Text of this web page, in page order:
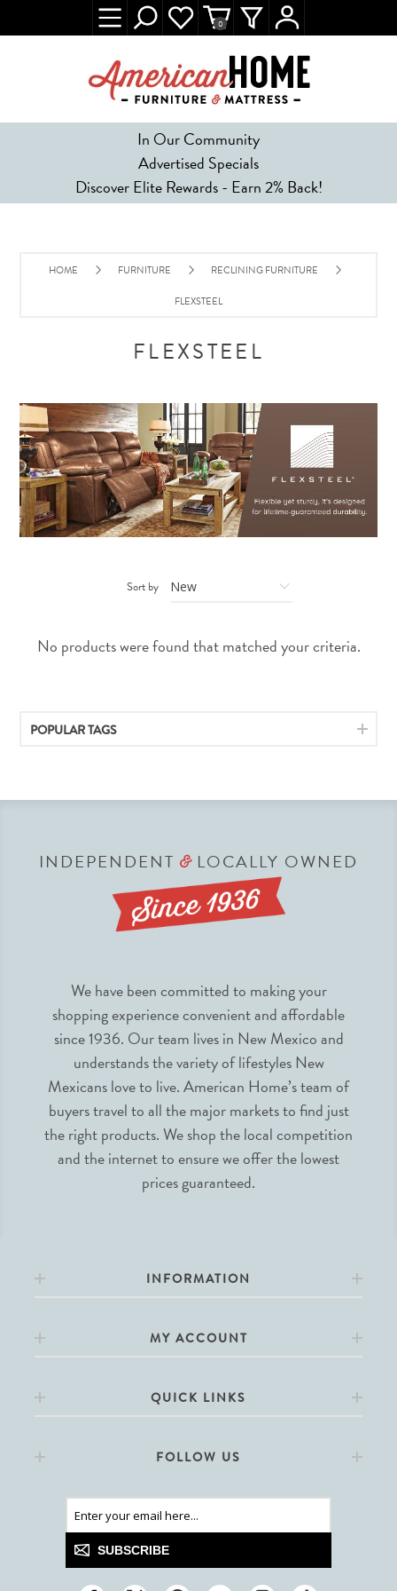
In Our Community
Advertised Specials
Discover Elite Rewards - Earn 2% Back!
0
HOME FURNITURE RECLINING FURNITURE
FLEXSTEEL
FLEXSTEEL
Sort by
No products were found that matched your criteria.
POPULAR TAGS
INDEPENDENT &LOCALLY OWNED
We have been committed to making your
shopping experience convenient and affordable
since 1936. Our team lives in New Mexico and
understands the variety of lifestyles New
Mexicans love to live. American Home’s team of
buyers travel to all the major markets to find just
the right products. We shop the local competition
and the internet to ensure we offer the lowest
prices guaranteed.
INFORMATION
MY ACCOUNT
QUICK LINKS
FOLLOW US
SUBSCRIBE